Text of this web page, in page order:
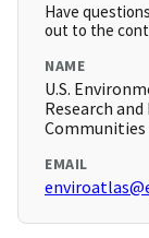
Have
out to the
NAME
U.S.
Research
Communities
EMAIL